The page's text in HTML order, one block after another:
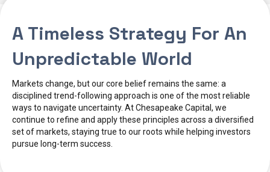
A Timeless Strategy For An
Unpredictable World
Markets change, but our core belief remains the same: a
disciplined trend-following approach is one of the most reliable
ways to navigate uncertainty. At Chesapeake Capital, we
continue to refine and apply these principles across a diversified
set of markets, staying true to our roots while helping investors
pursue long-term success.